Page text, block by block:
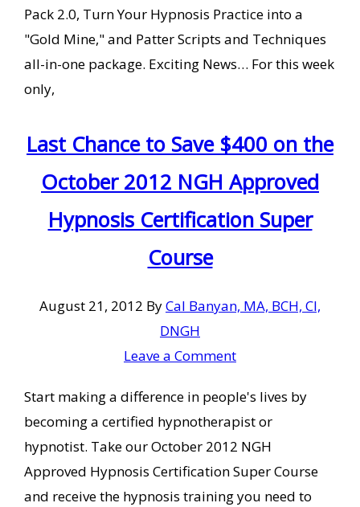
Pack 2.0, Turn Your Hypnosis Practice into a
"Gold Mine," and Patter Scripts and Techniques
all-in-one package. Exciting News… For this week
only,
Last Chance to Save $400 on the
October 2012 NGH Approved
Hypnosis Certification Super
Course
August 21, 2012 ByCal Banyan, MA, BCH, CI,
DNGH
Leave a Comment
Start making a difference in people's lives by
becoming a certified hypnotherapist or
hypnotist. Take our October 2012 NGH
Approved Hypnosis Certification Super Course
and receive the hypnosis training you need to